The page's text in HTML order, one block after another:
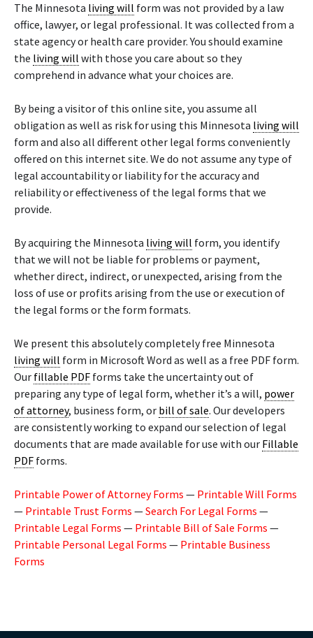
The Minnesota living will form was not provided by a law
office, lawyer, or legal professional. It was collected from a
state agency or health care provider. You should examine
the living will with those you care about so they
comprehend in advance what your choices are.
By being a visitor of this online site, you assume all
obligation as well as risk for using this Minnesota living will
form and also all different other legal forms conveniently
offered on this internet site. We do not assume any type of
legal accountability or liability for the accuracy and
reliability or effectiveness of the legal forms that we
provide.
By acquiring the Minnesota living will form, you identify
that we will not be liable for problems or payment,
whether direct, indirect, or unexpected, arising from the
loss of use or profits arising from the use or execution of
the legal forms or the form formats.
We present this absolutely completely free Minnesota
living will form in Microsoft Word as well as a free PDF form.
Our fillable PDF forms take the uncertainty out of
preparing any type of legal form, whether it’s a will, power
of attorney, business form, or bill of sale. Our developers
are consistently working to expand our selection of legal
documents that are made available for use with our Fillable
PDF forms.
Printable Power of Attorney Forms — Printable Will Forms
— Printable Trust Forms —Search For Legal Forms —
Printable Legal Forms — Printable Bill of Sale Forms —
Printable Personal Legal Forms — Printable Business
Forms